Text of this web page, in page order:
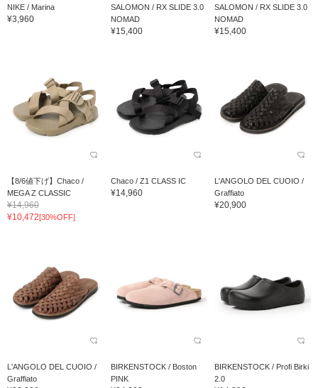
NIKE / Marina
¥3,960
SALOMON / RX SLIDE 3.0
NOMAD
¥15,400
SALOMON / RX SLIDE 3.0
NOMAD
¥15,400
【8/6値下げ】Chaco /
MEGA Z CLASSIC
¥14,960
¥10,472[30%OFF]
Chaco / Z1 CLASS IC
¥14,960
L'ANGOLO DEL CUOIO /
Graffiato
¥20,900
L'ANGOLO DEL CUOIO /
Graffiato
BIRKENSTOCK / Boston
PINK
BIRKENSTOCK / Profi Birki
2.0